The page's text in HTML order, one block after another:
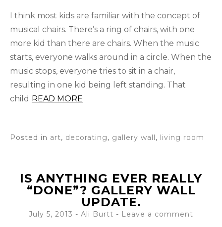
I think most kids are familiar with the concept of
musical chairs. There’s a ring of chairs, with one
more kid than there are chairs. When the music
starts, everyone walks around in a circle. When the
music stops, everyone tries to sit in a chair,
resulting in one kid being left standing. That
child READ MORE
Posted in art, decorating, gallery wall, living room
IS ANYTHING EVER REALLY
“DONE”? GALLERY WALL
UPDATE.
July 5, 2013 - Ali Burtt Leave a comment